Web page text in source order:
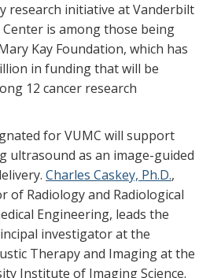
research initiative at Vanderbilt
is among those being
Kay Foundation, which has
in funding that will be
12 cancer research
for VUMC will support
ultrasound as an image-guided
Charles Caskey, Ph.D.,
of Radiology and Radiological
Engineering, leads the
investigator at the
Therapy and Imaging at the
Institute of Imaging Science.